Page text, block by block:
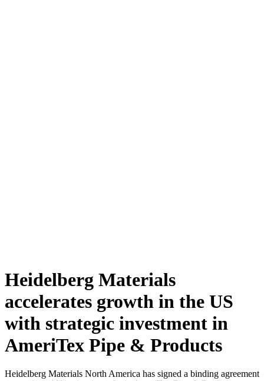
Heidelberg Materials
accelerates growth in the US
with strategic investment in
AmeriTex Pipe & Products
Heidelberg Materials North America has signed a binding agreement